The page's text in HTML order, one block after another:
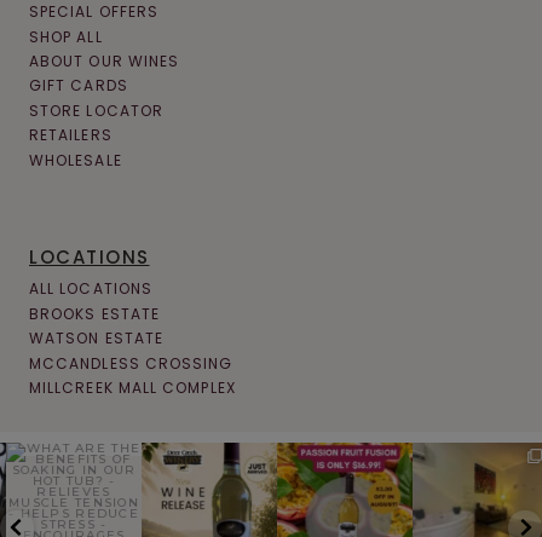
SPECIAL OFFERS
SHOP ALL
ABOUT OUR WINES
GIFT CARDS
STORE LOCATOR
RETAILERS
WHOLESALE
LOCATIONS
ALL LOCATIONS
BROOKS ESTATE
WATSON ESTATE
MCCANDLESS CROSSING
MILLCREEK MALL COMPLEX